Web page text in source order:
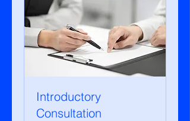
Introductory
Consultation